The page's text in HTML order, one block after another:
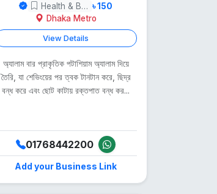
Health & Beauty ৳ 150
Dhaka Metro
View Details
অ্যালাম বার প্রাকৃতিক পটাশিয়াম অ্যালাম দিয়ে
তৈরি, যা শেভিংয়ের পর ত্বক টানটান করে, ছিদ্র
বন্ধ করে এবং ছোট কাটায় রক্তপাত বন্ধ কর...
01768442200
Add your Business Link